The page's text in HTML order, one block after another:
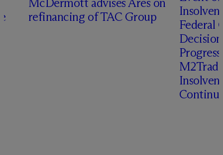
refinancing of TAC Group
Federal